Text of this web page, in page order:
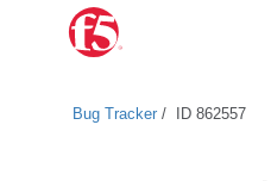
Bug Tracker ID 862557